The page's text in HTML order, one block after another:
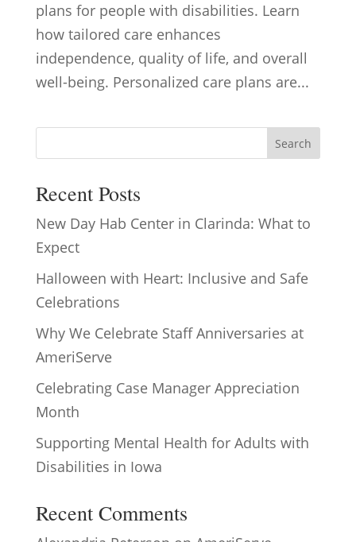
plans for people with disabilities. Learn
how tailored care enhances
independence, quality of life, and overall
well-being. Personalized care plans are...
Search
Recent Posts
New Day Hab Center in Clarinda: What to
Expect
Halloween with Heart: Inclusive and Safe
Celebrations
Why We Celebrate Staff Anniversaries at
AmeriServe
Celebrating Case Manager Appreciation
Month
Supporting Mental Health for Adults with
Disabilities in Iowa
Recent Comments